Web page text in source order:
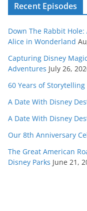
Recent Episodes
Down The Rabbit
Alice in Wonderland
Capturing Disney
Adventures July 26,
60 Years of
A Date With Disney
A Date With Disney
Our 8th Anniversary
The Great American
Disney Parks June 21,